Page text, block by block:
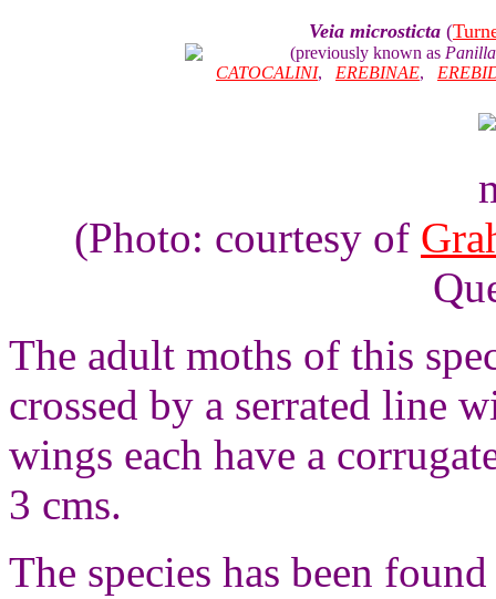
Veia microsticta (
(previously known as
CATOCALINI, EREBINAE,
(Photo: courtesy of
The adult moths of this
crossed by a serrated line
wings each have a
3 cms.
The species has been